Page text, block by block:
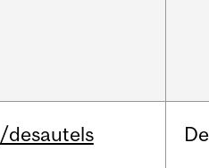
/desautels